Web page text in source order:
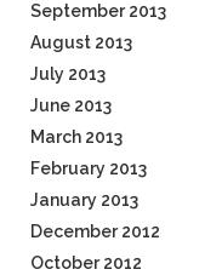
September 2013
August 2013
July 2013
June 2013
March 2013
February 2013
January 2013
December 2012
October 2012